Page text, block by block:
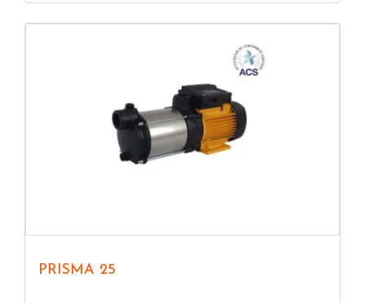
PRISMA 25